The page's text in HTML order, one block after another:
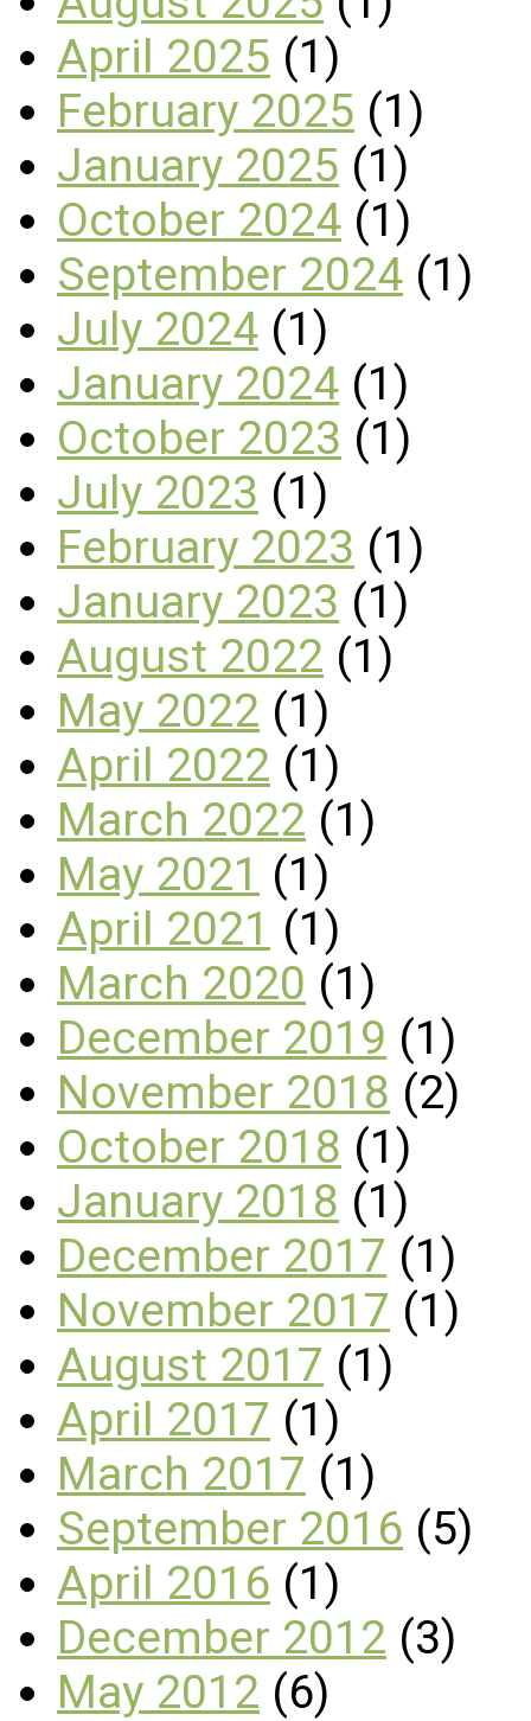
April 2025 (1)
February 2025 (1)
January 2025 (1)
October 2024 (1)
September 2024 (1)
July 2024 (1)
January 2024 (1)
October 2023 (1)
July 2023 (1)
February 2023 (1)
January 2023 (1)
August 2022 (1)
May 2022 (1)
April 2022 (1)
March 2022 (1)
May 2021 (1)
April 2021 (1)
March 2020 (1)
December 2019 (1)
November 2018 (2)
October 2018 (1)
January 2018 (1)
December 2017 (1)
November 2017 (1)
August 2017 (1)
April 2017 (1)
March 2017 (1)
September 2016 (5)
April 2016 (1)
December 2012 (3)
May 2012 (6)